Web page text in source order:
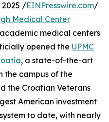
2025 /EINPresswire.com/
Medical Center
medical centers
opened the UPMC
, a state-of-the-art
the campus of the
the Croatian Veterans
American investment
to date, with nearly